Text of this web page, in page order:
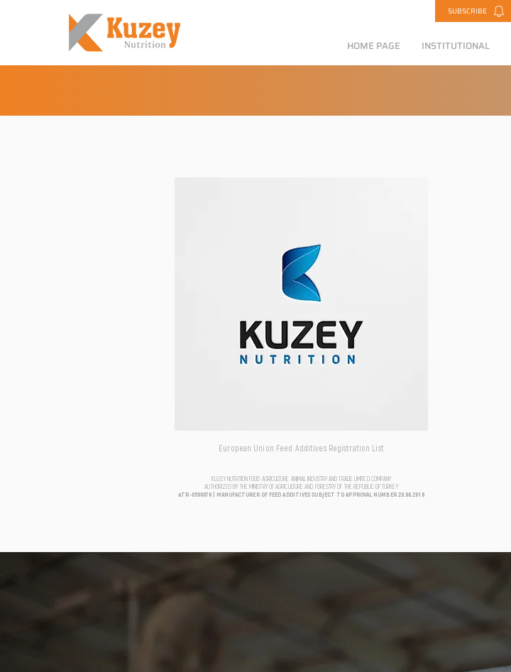
SUBSCRIBE
HOME PAGE INSTITUTIONAL
European Union Feed Additives Registration List
KUZEY NUTRITION FOOD AGRICULTURE ANIMAL INDUSTRY AND TRADE LIMITED COMPANY
AUTHORIZED BY THE MINISTRY OF AGRICULTURE AND FORESTRY OF THE REPUBLIC OF TURKEY
aTR-0500076 | MANUFACTURER OF FEED ADDITIVES SUBJECT TO APPROVAL NUMBER 20.06.2018